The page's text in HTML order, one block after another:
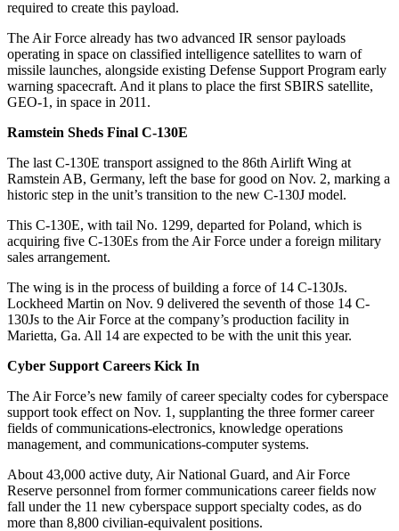
required to create this payload.
The Air Force already has two advanced IR sensor payloads
operating in space on classified intelligence satellites to warn of
missile launches, alongside existing Defense Support Program early
warning spacecraft. And it plans to place the first SBIRS satellite,
GEO-1, in space in 2011.
Ramstein Sheds Final C-130E
The last C-130E transport assigned to the 86th Airlift Wing at
Ramstein AB, Germany, left the base for good on Nov. 2, marking a
historic step in the unit’s transition to the new C-130J model.
This C-130E, with tail No. 1299, departed for Poland, which is
acquiring five C-130Es from the Air Force under a foreign military
sales arrangement.
The wing is in the process of building a force of 14 C-130Js.
Lockheed Martin on Nov. 9 delivered the seventh of those 14 C-
130Js to the Air Force at the company’s production facility in
Marietta, Ga. All 14 are expected to be with the unit this year.
Cyber Support Careers Kick In
The Air Force’s new family of career specialty codes for cyberspace
support took effect on Nov. 1, supplanting the three former career
fields of communications-electronics, knowledge operations
management, and communications-computer systems.
About 43,000 active duty, Air National Guard, and Air Force
Reserve personnel from former communications career fields now
fall under the 11 new cyberspace support specialty codes, as do
more than 8,800 civilian-equivalent positions.